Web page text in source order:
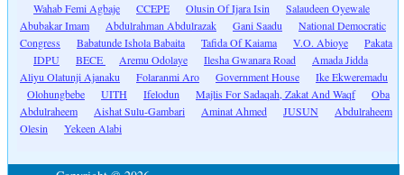
Wahab Femi Agbaje
CCEPE Olusin Of Ijara Isin
Salaudeen Oyewale
Abubakar Imam
Abdulrahman Abdulrazak Gani Saadu
National Democratic
Congress
Babatunde Ishola Babaita Tafida Of Kaiama V.O. Abioye
Pakata
IDPU
BECE Aremu Odolaye Ilesha Gwanara Road
Amada Jidda
Aliyu Olatunji Ajanaku
Folaranmi Aro Government House
Ike Ekweremadu
Olohungbebe
UITH Ifelodun Majlis For Sadaqah, Zakat And Waqf
Oba
Abdulraheem
Aishat Sulu-Gambari Aminat Ahmed JUSUN
Abdulraheem
Olesin
Yekeen Alabi